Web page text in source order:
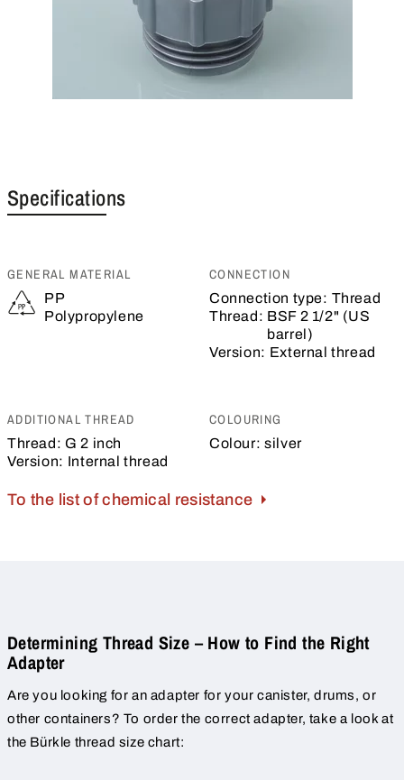
Specifications
GENERAL MATERIAL
PP
Polypropylene
CONNECTION
Connection type: Thread
Thread: BSF 2 1/2" (US
barrel)
Version: External thread
ADDITIONAL THREAD
Thread: G 2 inch
Version: Internal thread
COLOURING
Colour: silver
To the list of chemical resistance
Determining Thread Size – How to Find the Right
Adapter
Are you looking for an adapter for your canister, drums, or
other containers? To order the correct adapter, take a look at
the Bürkle thread size chart: